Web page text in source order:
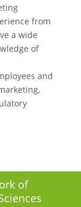
from
a wide
of
and
of